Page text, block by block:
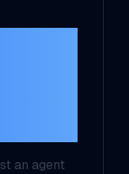
an agent